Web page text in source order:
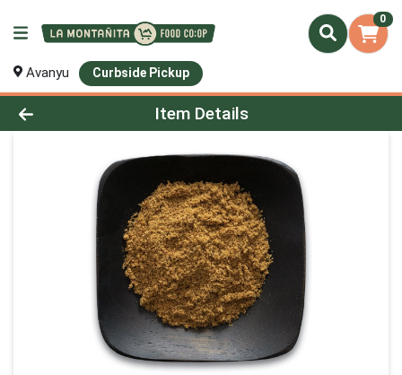
0
Avanyu Curbside Pickup
Product Details Page
Item Details